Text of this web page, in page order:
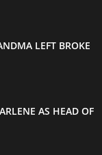
LEFT BROKE
AS HEAD OF